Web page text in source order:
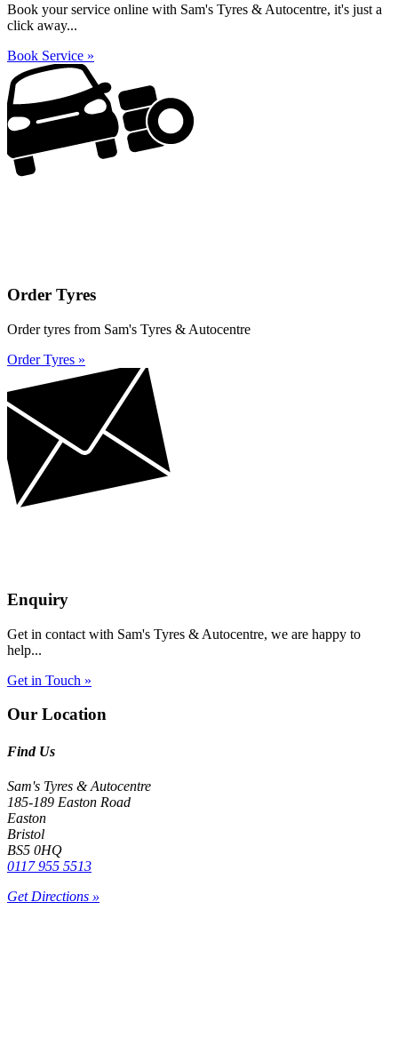
Book your service online with Sam's Tyres & Autocentre, it's just a
click away...
Book Service »
Order Tyres
Order tyres from Sam's Tyres & Autocentre
Order Tyres »
Enquiry
Get in contact with Sam's Tyres & Autocentre, we are happy to
help...
Get in Touch »
Our Location
Find Us
Sam's Tyres & Autocentre
185-189 Easton Road
Easton
Bristol
BS5 0HQ
0117 955 5513
Get Directions »